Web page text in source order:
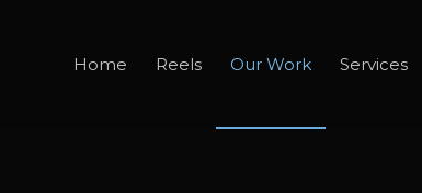
Home Reels Our Work Services